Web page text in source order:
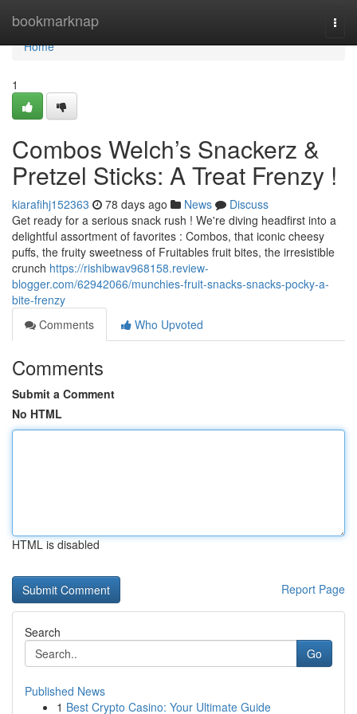
bookmarknap
Home
Home
1
Combos Welch’s Snackerz &
Pretzel Sticks: A Treat Frenzy !
kiarafihj152363 78 days ago News
Discuss
Get ready for a serious snack rush ! We're diving headfirst into a
delightful assortment of favorites : Combos, that iconic cheesy
puffs, the fruity sweetness of Fruitables fruit bites, the irresistible
crunch https://rishibwav968158.review-
blogger.com/62942066/munchies-fruit-snacks-snacks-pocky-a-
bite-frenzy
Comments
Who Upvoted
Comments
Submit a Comment
No HTML
HTML is disabled
Report Page
Search
Go
Published News
1 Best Crypto Casino: Your Ultimate Guide